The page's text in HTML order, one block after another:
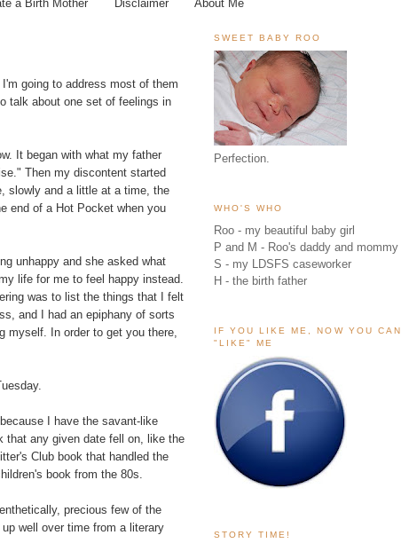
a Birth Mother Disclaimer About Me
going to address most of them
talk about one set of feelings in
It began with what my father
Then my discontent started
slowly and a little at a time, the
end of a Hot Pocket when you
unhappy and she asked what
life for me to feel happy instead.
was to list the things that I felt
and I had an epiphany of sorts
myself. In order to get you there,
I have the savant-like
that any given date fell on, like the
Club book that handled the
book from the 80s.
precious few of the
well over time from a literary
SWEET BABY ROO
Perfection.
WHO'S WHO
Roo - my beautiful baby girl
P and M - Roo's daddy and mommy
S - my LDSFS caseworker
H - the birth father
IF YOU LIKE ME, NOW YOU CAN
"LIKE" ME
STORY TIME!